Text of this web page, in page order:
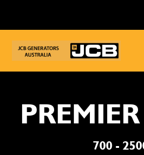
700 -